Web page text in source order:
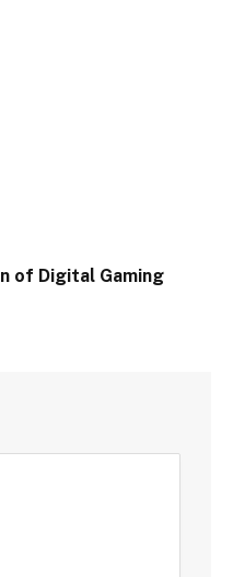
of Digital Gaming